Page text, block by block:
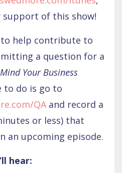
of this show!
help contribute to
a question for a
Your Business
to do is go to
QA and record a
or less) that
an upcoming episode.
hear: